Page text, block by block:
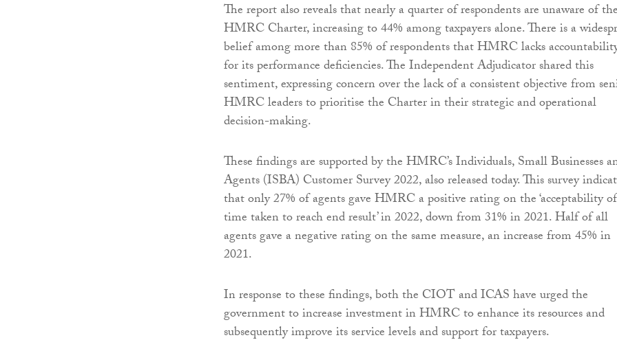
The report also reveals that nearly a quarter of respondents are unaware of
HMRC Charter, increasing to 44% among taxpayers alone. There is a
belief among more than 85% of respondents that HMRC lacks
for its performance deficiencies. The Independent Adjudicator shared this
sentiment, expressing concern over the lack of a consistent objective from
HMRC leaders to prioritise the Charter in their strategic and operational
decision-making.
These findings are supported by the HMRC’s Individuals, Small Businesses
Agents (ISBA) Customer Survey 2022, also released today. This survey
that only 27% of agents gave HMRC a positive rating on the ‘acceptability of
time taken to reach end result’ in 2022, down from 31% in 2021. Half of all
agents gave a negative rating on the same measure, an increase from 45% in
2021.
In response to these findings, both the CIOT and ICAS have urged the
government to increase investment in HMRC to enhance its resources and
subsequently improve its service levels and support for taxpayers.